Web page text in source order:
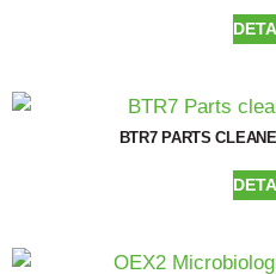
BTR7 PARTS